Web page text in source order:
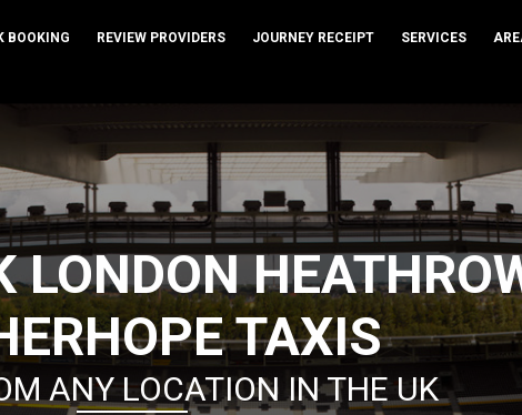
BOOKING REVIEW PROVIDERS JOURNEY RECEIPT SERVICES
LONDON
TAXIS
ANY LOCATION IN THE UK